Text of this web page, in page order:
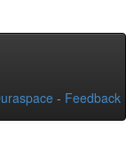
- Feedback